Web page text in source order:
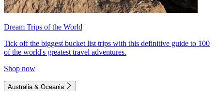
Dream Trips of the World
Tick off the biggest bucket list trips with this definitive guide to 100
of the world's greatest travel adventures.
Shop now
Australia & Oceania